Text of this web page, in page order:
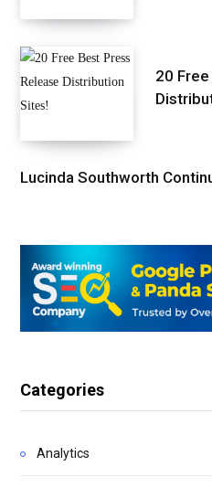
20
Lucinda Southworth
Categories
Analytics